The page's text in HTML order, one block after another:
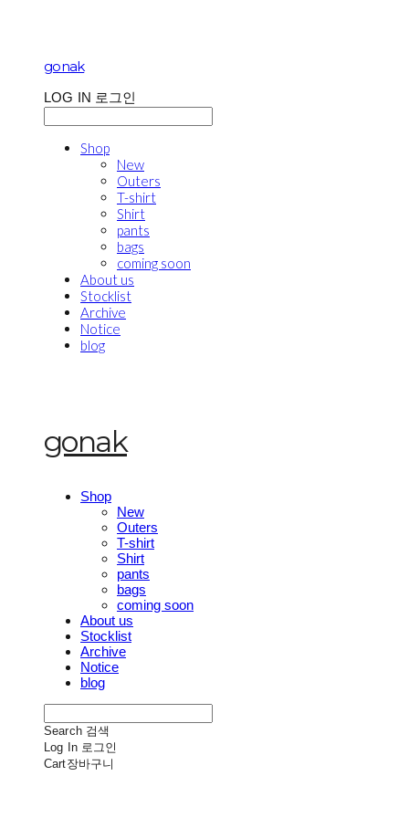
gonak
LOG IN 로그인
Shop
New
Outers
T-shirt
Shirt
pants
bags
coming soon
About us
Stocklist
Archive
Notice
blog
gonak
Shop
New
Outers
T-shirt
Shirt
pants
bags
coming soon
About us
Stocklist
Archive
Notice
blog
Search 검색
Log In 로그인
Cart장바구니